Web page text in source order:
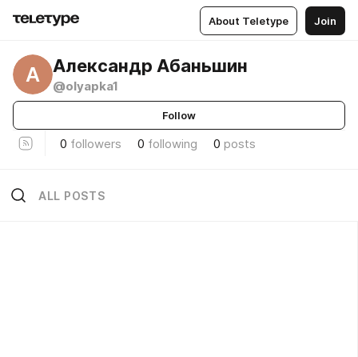
About Teletype Join
А Александр Абаньшин
@olyapka1
Follow
0 followers 0 following 0 posts
ALL POSTS